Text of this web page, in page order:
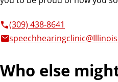
(309) 438-8641
Who else